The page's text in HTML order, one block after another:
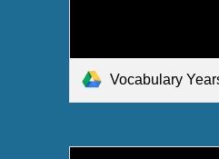
Vocabulary